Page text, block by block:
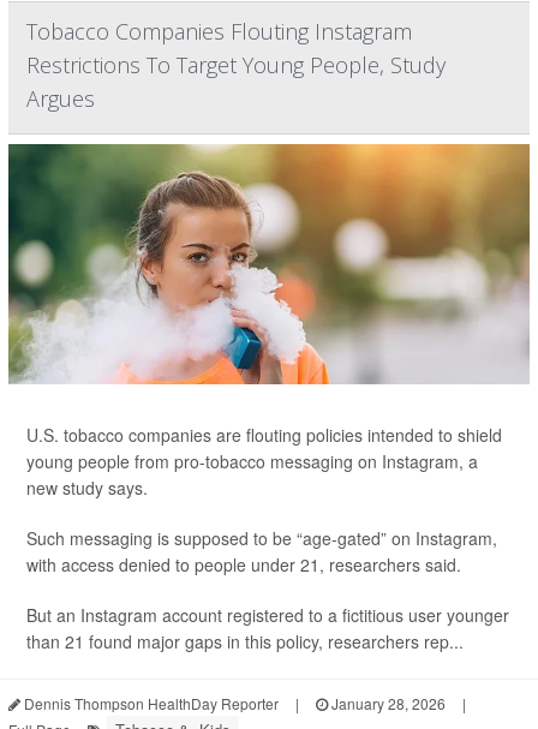
Tobacco Companies Flouting Instagram
Restrictions To Target Young People, Study
Argues
U.S. tobacco companies are flouting policies intended to shield
young people from pro-tobacco messaging on Instagram, a
new study says.
Such messaging is supposed to be “age-gated” on Instagram,
with access denied to people under 21, researchers said.
But an Instagram account registered to a fictitious user younger
than 21 found major gaps in this policy, researchers rep...
Dennis Thompson HealthDay Reporter | January 28, 2026
|